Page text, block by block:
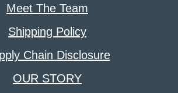
Meet The Team
Shipping Policy
Chain Disclosure
OUR STORY